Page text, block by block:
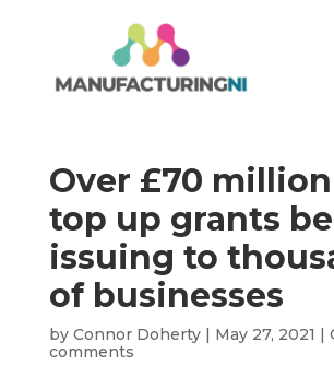
Over £70
top up grants
issuing to
of businesses
by Connor Doherty| May 27, 2021 |
comments